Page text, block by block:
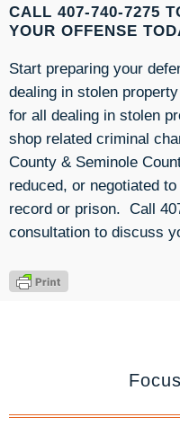
CALL 407-740-7275
YOUR OFFENSE
Start preparing your
dealing in stolen
for all dealing in stolen
shop related criminal
County & Seminole
reduced, or negotiated
record or prison. Call
consultation to discuss